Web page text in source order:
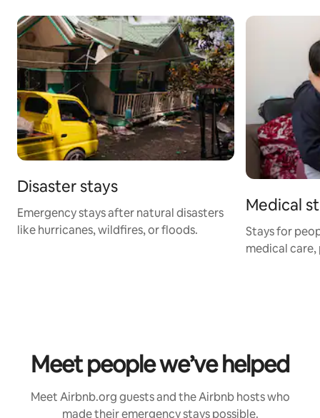
Disaster stays
Emergency stays after natural disasters
like hurricanes, wildfires, or floods.
Medical
Stays for
medical care,
Meet people we’ve helped
Meet Airbnb.org guests and the Airbnb hosts who
made their emergency stays possible.